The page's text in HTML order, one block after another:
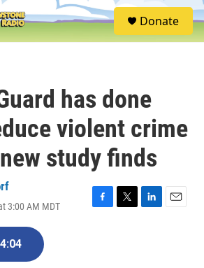
S
e
Donate
has done
violent crime
study finds
3:00 AM MDT
F
T
L
E
4:04